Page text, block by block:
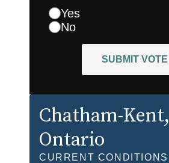
Yes
No
SUBMIT VOTE
Chatham-Kent,
Ontario
CURRENT CONDITIONS